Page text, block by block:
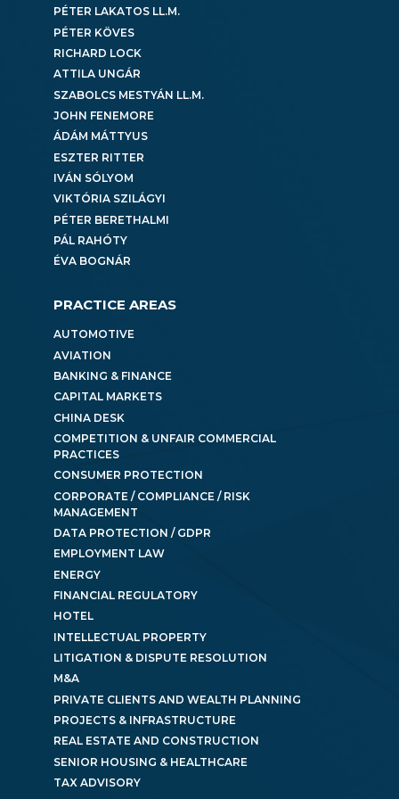
PÉTER LAKATOS LL.M.
PÉTER KÖVES
RICHARD LOCK
ATTILA UNGÁR
SZABOLCS MESTYÁN LL.M.
JOHN FENEMORE
ÁDÁM MÁTTYUS
ESZTER RITTER
IVÁN SÓLYOM
VIKTÓRIA SZILÁGYI
PÉTER BERETHALMI
PÁL RAHÓTY
ÉVA BOGNÁR
PRACTICE AREAS
AUTOMOTIVE
AVIATION
BANKING & FINANCE
CAPITAL MARKETS
CHINA DESK
COMPETITION & UNFAIR COMMERCIAL
PRACTICES
CONSUMER PROTECTION
CORPORATE / COMPLIANCE / RISK
MANAGEMENT
DATA PROTECTION / GDPR
EMPLOYMENT LAW
ENERGY
FINANCIAL REGULATORY
HOTEL
INTELLECTUAL PROPERTY
LITIGATION & DISPUTE RESOLUTION
M&A
PRIVATE CLIENTS AND WEALTH PLANNING
PROJECTS & INFRASTRUCTURE
REAL ESTATE AND CONSTRUCTION
SENIOR HOUSING & HEALTHCARE
TAX ADVISORY